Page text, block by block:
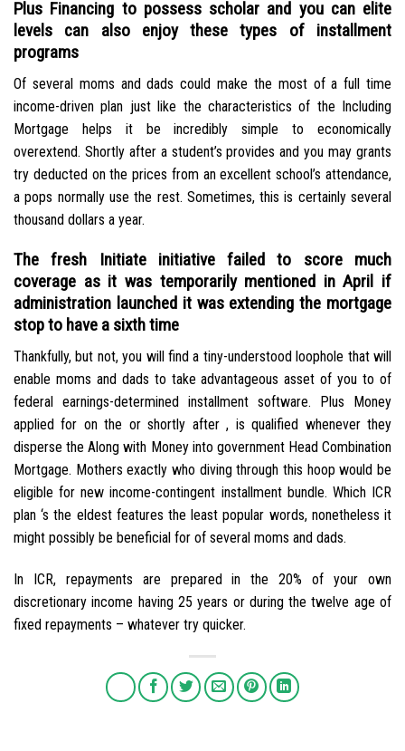
Plus Financing to possess scholar and you can elite
levels can also enjoy these types of installment
programs
Of several moms and dads could make the most of a full time
income-driven plan just like the characteristics of the Including
Mortgage helps it be incredibly simple to economically
overextend. Shortly after a student’s provides and you may grants
try deducted on the prices from an excellent school’s attendance,
a pops normally use the rest. Sometimes, this is certainly several
thousand dollars a year.
The fresh Initiate initiative failed to score much
coverage as it was temporarily mentioned in April if
administration launched it was extending the mortgage
stop to have a sixth time
Thankfully, but not, you will find a tiny-understood loophole that will
enable moms and dads to take advantageous asset of you to of
federal earnings-determined installment software. Plus Money
applied for on the or shortly after , is qualified whenever they
disperse the Along with Money into government Head Combination
Mortgage. Mothers exactly who diving through this hoop would be
eligible for new income-contingent installment bundle. Which ICR
plan ‘s the eldest features the least popular words, nonetheless it
might possibly be beneficial for of several moms and dads.
In ICR, repayments are prepared in the 20% of your own
discretionary income having 25 years or during the twelve age of
fixed repayments – whatever try quicker.